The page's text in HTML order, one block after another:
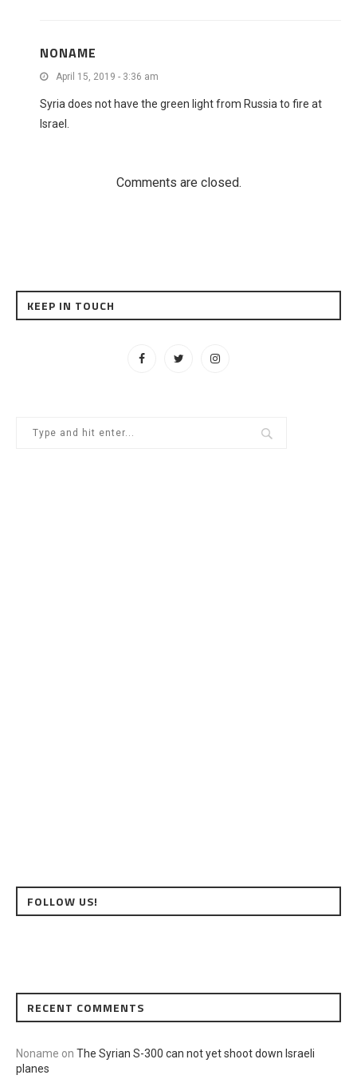
NONAME
April 15, 2019 - 3:36 am
Syria does not have the green light from Russia to fire at
Israel.
Comments are closed.
KEEP IN TOUCH
FOLLOW US!
RECENT COMMENTS
Noname on The Syrian S-300 can not yet shoot down Israeli
planes